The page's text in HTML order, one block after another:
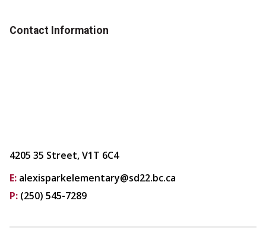
Contact Information
4205 35 Street, V1T 6C4
E: alexisparkelementary@sd22.bc.ca
P: (250) 545-7289